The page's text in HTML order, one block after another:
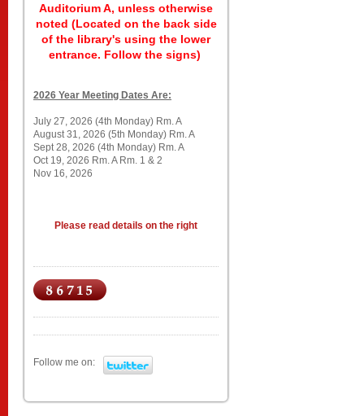
Auditorium A, unless otherwise
noted (Located on the back side
of the library's using the lower
entrance. Follow the signs)
2026 Year Meeting Dates Are:
July 27, 2026 (4th Monday) Rm. A
August 31, 2026 (5th Monday) Rm. A
Sept 28, 2026 (4th Monday) Rm. A
Oct 19, 2026 Rm. A Rm. 1 & 2
Nov 16, 2026
Please read details on the right
Follow me on: